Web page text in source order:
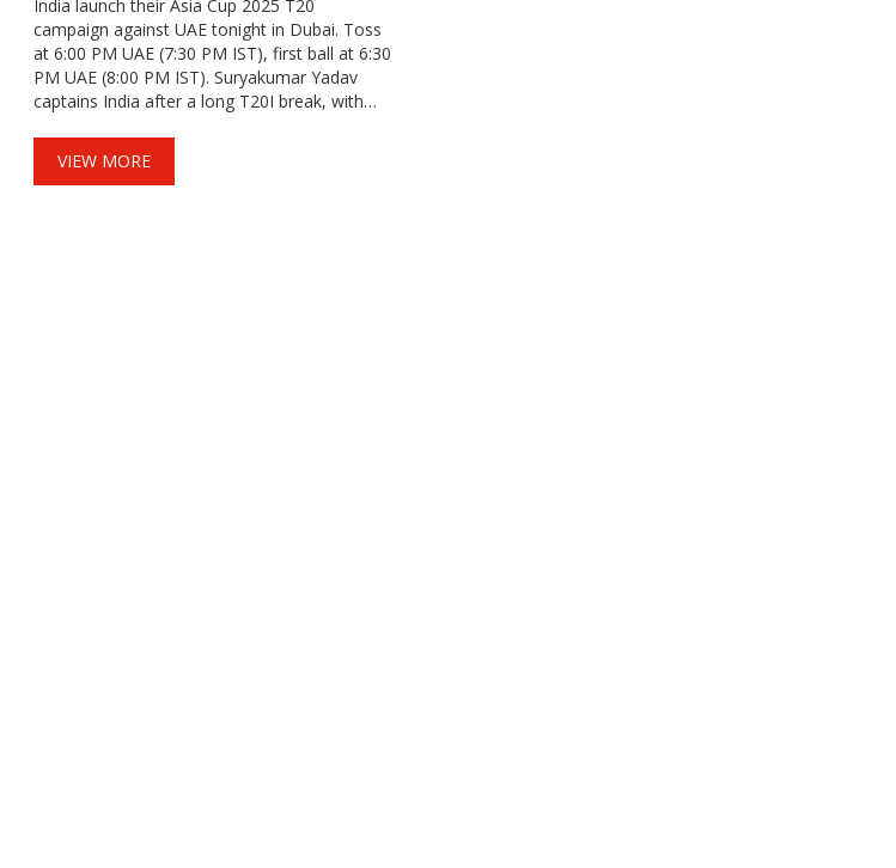
India launch their Asia Cup 2025 T20
campaign against UAE tonight in Dubai. Toss
at 6:00 PM UAE (7:30 PM IST), first ball at 6:30
PM UAE (8:00 PM IST). Suryakumar Yadav
captains India after a long T20I break, with
bias, and a near-full house.
VIEW MORE